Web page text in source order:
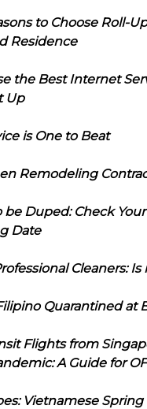
to Choose Roll-
Residence
the Best Internet
Up
is One to Beat
Remodeling
Duped: Check Your
Date
Cleaners:
Quarantined at
Flights from
A Guide for
Vietnamese Spring